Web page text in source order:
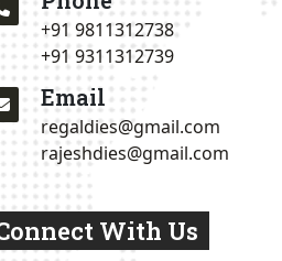
+91 9811312738
+91 9311312739
Email
regaldies@gmail.com
rajeshdies@gmail.com
With Us